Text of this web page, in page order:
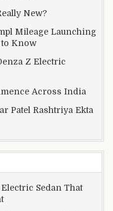
New?
Mileage Launching
to Know
Z Electric
Across India
Patel Rashtriya Ekta
Sedan That